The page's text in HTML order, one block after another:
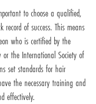
to choose a qualified,
of success. This means
who is certified by the
or the International Society of
set standards for hair
the necessary training and
effectively.